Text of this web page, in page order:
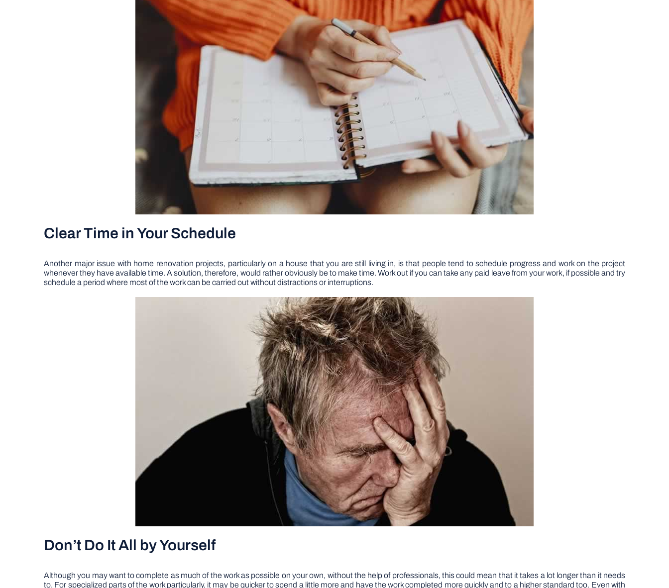
Clear Time in Your Schedule
Another major issue with home renovation projects, particularly on a house that you are still living in, is that people tend to schedule progress and work on the project
whenever they have available time. A solution, therefore, would rather obviously be to make time. Work out if you can take any paid leave from your work, if possible and try
schedule a period where most of the work can be carried out without distractions or interruptions.
Don’t Do It All by Yourself
Although you may want to complete as much of the work as possible on your own, without the help of professionals, this could mean that it takes a lot longer than it needs
to. For specialized parts of the work particularly, it may be quicker to spend a little more and have the work completed more quickly and to a higher standard too. Even with